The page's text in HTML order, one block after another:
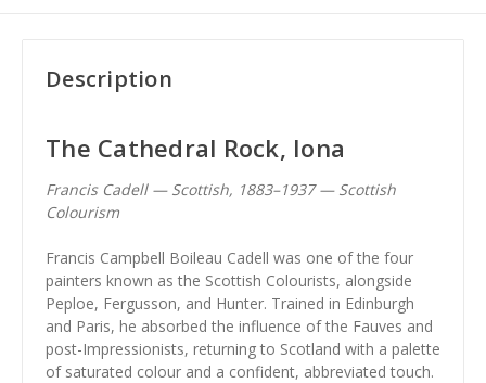
Description
The Cathedral Rock, Iona
Francis Cadell — Scottish, 1883–1937 — Scottish
Colourism
Francis Campbell Boileau Cadell was one of the four
painters known as the Scottish Colourists, alongside
Peploe, Fergusson, and Hunter. Trained in Edinburgh
and Paris, he absorbed the influence of the Fauves and
post-Impressionists, returning to Scotland with a palette
of saturated colour and a confident, abbreviated touch.